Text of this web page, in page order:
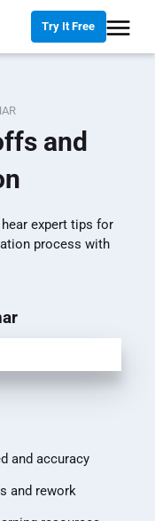
Try It Free
and
expert tips for
process with
and accuracy
and rework